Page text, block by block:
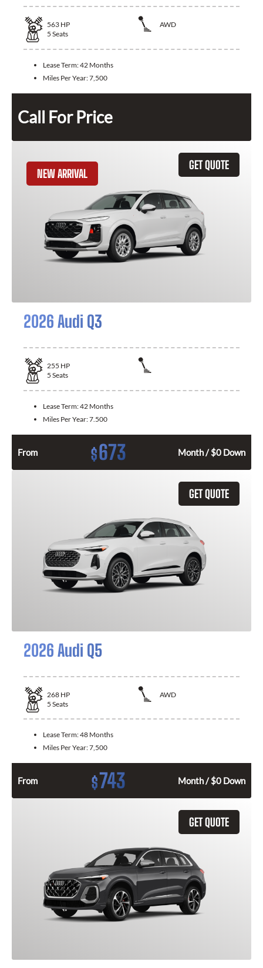
563 HP
AWD
5 Seats
Lease Term:42 Months
Miles Per Year:7,500
Call For Price
GET QUOTE
NEW ARRIVAL
2026 Audi Q3
255 HP
5 Seats
Lease Term:42 Months
Miles Per Year:7.500
From $673 Month / $0 Down
GET QUOTE
2026 Audi Q5
268 HP
AWD
5 Seats
Lease Term:48 Months
Miles Per Year:7,500
From $743 Month / $0 Down
GET QUOTE